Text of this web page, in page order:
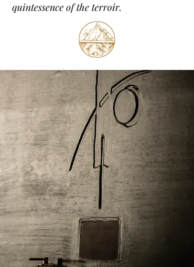
quintessence of the terroir.